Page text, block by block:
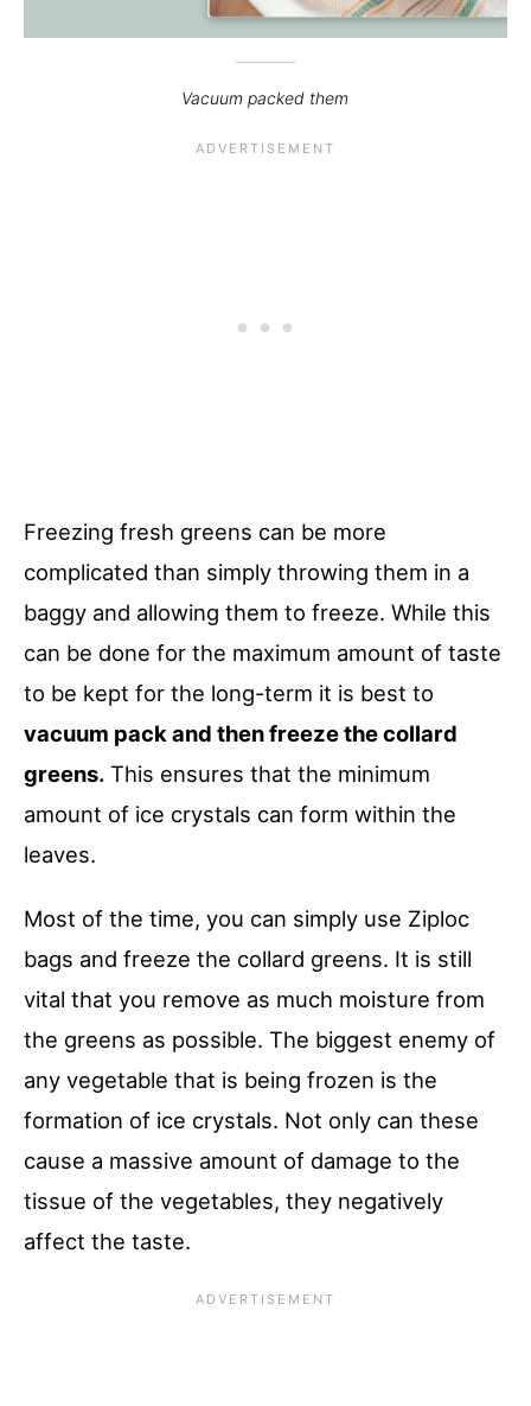
Vacuum packed them
Freezing fresh greens can be more
complicated than simply throwing them in a
baggy and allowing them to freeze. While this
can be done for the maximum amount of taste
to be kept for the long-term it is best to
vacuum pack and then freeze the collard
greens. This ensures that the minimum
amount of ice crystals can form within the
leaves.
Most of the time, you can simply use Ziploc
bags and freeze the collard greens. It is still
vital that you remove as much moisture from
the greens as possible. The biggest enemy of
any vegetable that is being frozen is the
formation of ice crystals. Not only can these
cause a massive amount of damage to the
tissue of the vegetables, they negatively
affect the taste.